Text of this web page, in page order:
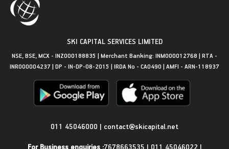
SKI CAPITAL SERVICES LIMITED
NSE, BSE, MCX - INZ000188835 | Merchant Banking: INM000012768 | RTA -
INR000004237 | DP - IN-DP-08-2015 | IRDA No - CA0490 | AMFI - ARN-118937
011 45046000 | contact@skicapital.net
For Business enquiries :7678663535 | 011 45046022 |